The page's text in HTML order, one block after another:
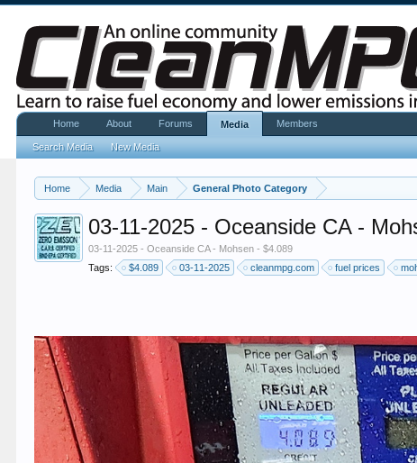
Home Media Main General Photo Category
03-11-2025 - Oceanside CA -
03-11-2025 - Oceanside CA - Mohsen - $4.089
Tags:
$4.089 03-11-2025 cleanmpg.com fuel prices
Home About Forums Media
Search Media New Media
Members